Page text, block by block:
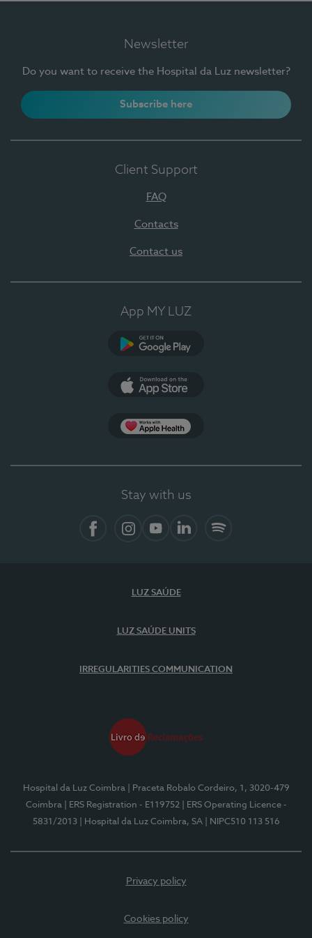
Newsletter
Do you want to receive the Hospital da Luz newsletter?
Subscribe here
Client Support
FAQ
Contacts
Contact us
App MY LUZ
Stay with us
LUZ SAÚDE
LUZ SAÚDE UNITS
IRREGULARITIES COMMUNICATION
Hospital da Luz Coimbra
| Praceta Robalo Cordeiro, 1, 3020-479
Coimbra
| ERS Registration - E119752
| ERS Operating Licence -
5831/2013
| Hospital da Luz Coimbra, SA | NIPC510 113 516
Privacy policy
Cookies policy